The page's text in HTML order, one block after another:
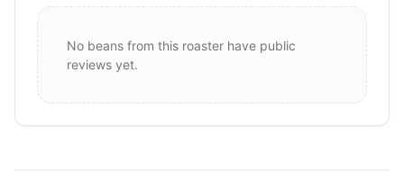
No beans from this roaster have public
reviews yet.